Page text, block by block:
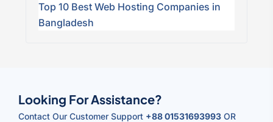
Top 10 Best Web Hosting Companies in
Bangladesh
Looking For Assistance?
Contact Our Customer Support +88 01531693993 OR